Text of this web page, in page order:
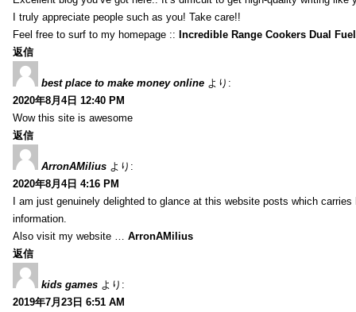
I truly appreciate people such as you! Take care!!
Feel free to surf to my homepage :: Incredible Range Cookers Dual
返信
best place to make money online より:
2020年8月4日 12:40 PM
Wow this site is awesome
返信
ArronAMilius より:
2020年8月4日 4:16 PM
I am just genuinely delighted to glance at this website posts which
information.
Also visit my website … ArronAMilius
返信
kids games より:
2019年7月23日 6:51 AM